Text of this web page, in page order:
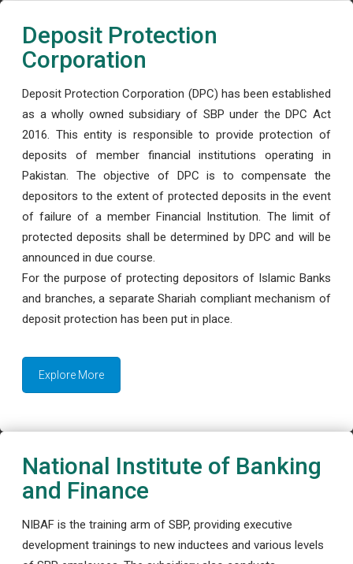
Deposit Protection
Corporation
Deposit Protection Corporation (DPC) has been established
as a wholly owned subsidiary of SBP under the DPC Act
2016. This entity is responsible to provide protection of
deposits of member financial institutions operating in
Pakistan. The objective of DPC is to compensate the
depositors to the extent of protected deposits in the event
of failure of a member Financial Institution. The limit of
protected deposits shall be determined by DPC and will be
announced in due course.
For the purpose of protecting depositors of Islamic Banks
and branches, a separate Shariah compliant mechanism of
deposit protection has been put in place.
Explore More
National Institute of Banking
and Finance
NIBAF is the training arm of SBP, providing executive
development trainings to new inductees and various levels